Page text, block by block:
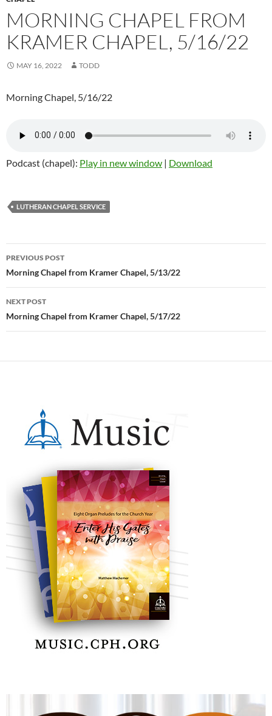
MORNING CHAPEL FROM
KRAMER CHAPEL, 5/16/22
MAY 16, 2022 TODD
Morning Chapel, 5/16/22
Podcast (chapel): Play in new window | Download
LUTHERAN CHAPEL SERVICE
Post
navigation
PREVIOUS POST
Morning Chapel from Kramer Chapel, 5/13/22
NEXT POST
Morning Chapel from Kramer Chapel, 5/17/22